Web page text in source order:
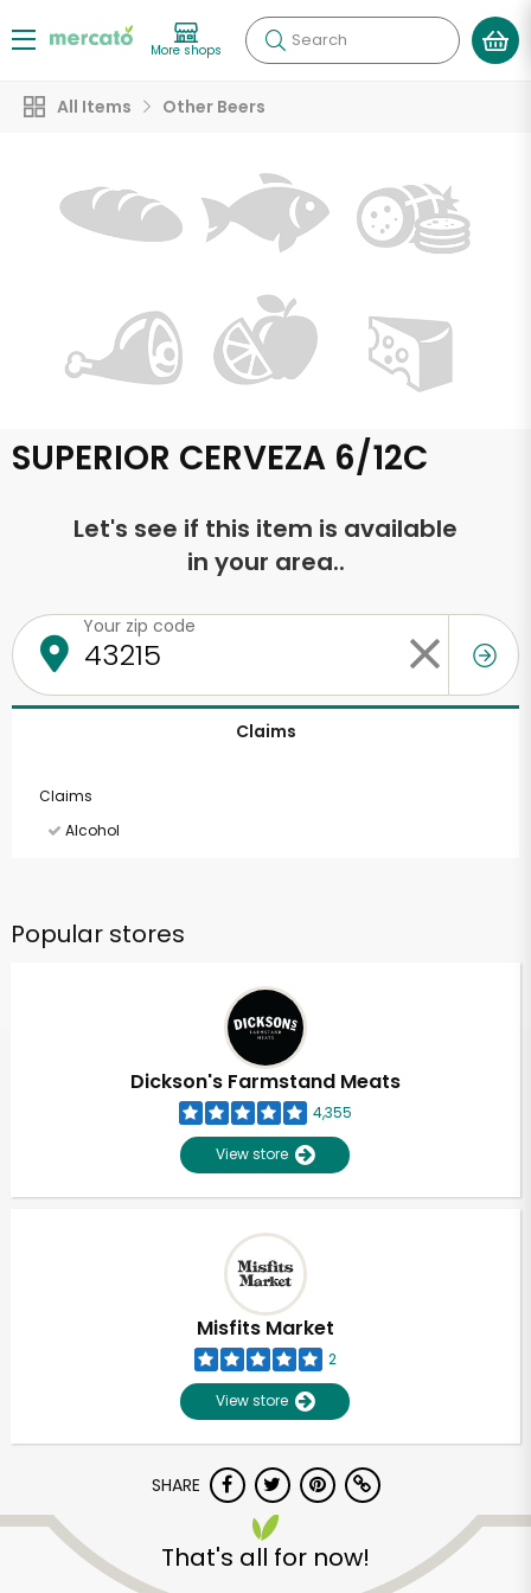
More shops Search
All Items Other Beers
SUPERIOR CERVEZA 6/12C
Let's see if this item is available
in your area..
Your zip code
Claims
Claims
Alcohol
Popular stores
Dickson's Farmstand Meats
4,355
View store
Misfits Market
2
View store
SHARE
That's all for now!